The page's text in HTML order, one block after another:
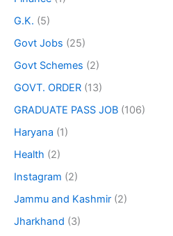
G.K. (5)
Govt Jobs (25)
Govt Schemes (2)
GOVT. ORDER (13)
GRADUATE PASS JOB (106)
Haryana (1)
Health (2)
Instagram (2)
Jammu and Kashmir (2)
Jharkhand (3)